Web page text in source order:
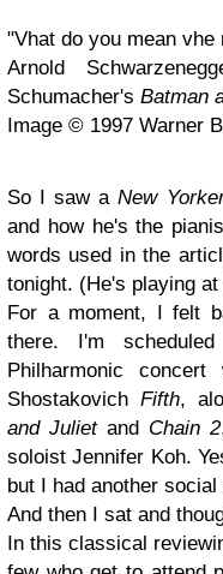
"Vhat do you mean
Arnold
Schumacher's Batman
Image © 1997 Warner
So I saw aNew
and how he's the
words used in the
tonight. (He's playing
For a moment, I felt
there. I'm
Philharmonic
Shostakovich Fifth,
and Julietand Chain 2
soloist Jennifer Koh.
but I had another
And then I sat and
In this classical